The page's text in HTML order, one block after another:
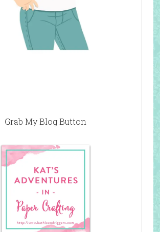
Grab My Blog Button